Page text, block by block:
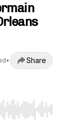
•
Share
End to jump